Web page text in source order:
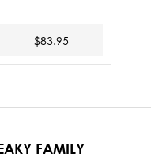
$83.95
FAMILY